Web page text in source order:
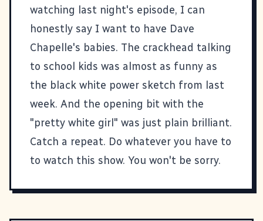
watching last night's episode, I can
honestly say I want to have Dave
Chapelle's babies. The crackhead talking
to school kids was almost as funny as
the black white power sketch from last
week. And the opening bit with the
"pretty white girl" was just plain brilliant.
Catch a repeat. Do whatever you have to
to watch this show. You won't be sorry.